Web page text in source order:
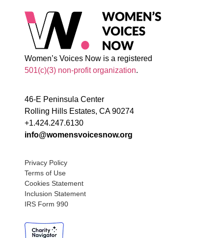
Women’s Voices Now is a registered
501(c)(3) non-profit organization.
46-E Peninsula Center
Rolling Hills Estates, CA 90274
+1.424.247.6130
info@womensvoicesnow.org
Privacy Policy
Terms of Use
Cookies Statement
Inclusion Statement
IRS Form 990